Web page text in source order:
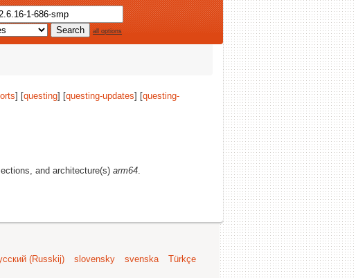
all options
] [questing] [questing-updates] [questing-
and architecture(s) arm64.
(Russkij) slovensky svenska
Türkçe